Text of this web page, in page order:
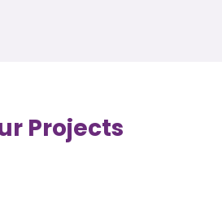
Projects